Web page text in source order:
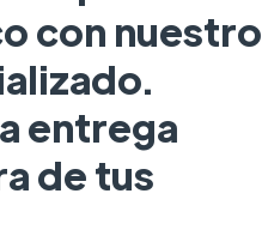
con nuestro
entrega
de tus